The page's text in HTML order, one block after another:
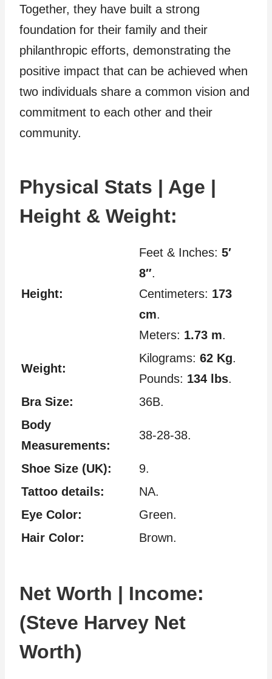
Together, they have built a strong
foundation for their family and their
philanthropic efforts, demonstrating the
positive impact that can be achieved when
two individuals share a common vision and
commitment to each other and their
community.
Physical Stats | Age |
Height & Weight:
Height:
Feet & Inches: 5′
8″.
Centimeters: 173
cm.
Meters: 1.73 m.
Weight:
Kilograms: 62 Kg.
Pounds: 134 lbs.
Bra Size:
36B.
Body
Measurements:
38-28-38.
Shoe Size (UK):
9.
Tattoo details:
NA.
Eye Color:
Green.
Hair Color:
Brown.
Net Worth | Income:
(Steve Harvey Net
Worth)